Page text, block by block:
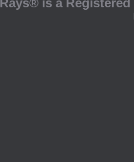
Rays® is a